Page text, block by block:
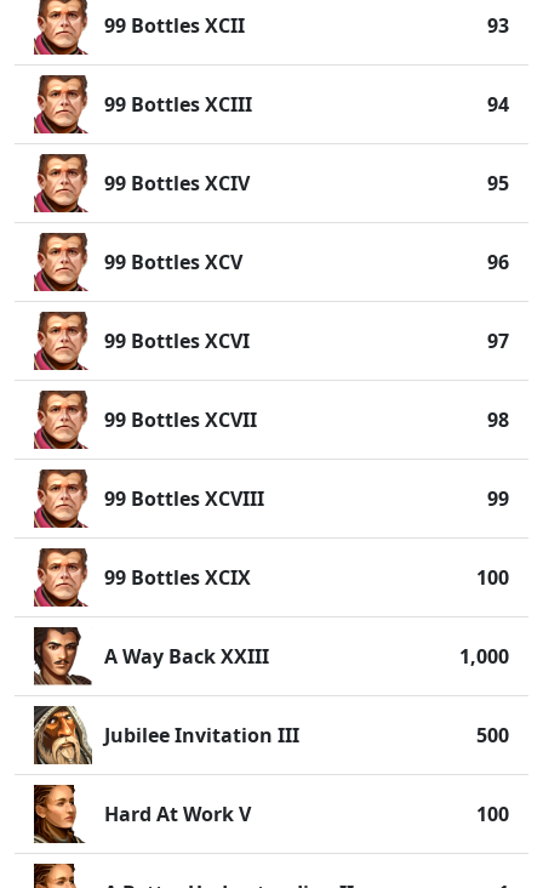
99 Bottles XCII 93
99 Bottles XCIII 94
99 Bottles XCIV 95
99 Bottles XCV 96
99 Bottles XCVI 97
99 Bottles XCVII 98
99 Bottles XCVIII 99
99 Bottles XCIX 100
A Way Back XXIII 1,000
Jubilee Invitation III 500
Hard At Work V 100